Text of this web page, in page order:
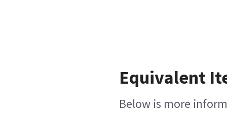
Equivalent
Below is more